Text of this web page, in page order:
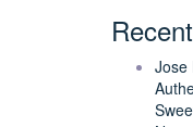
Jose